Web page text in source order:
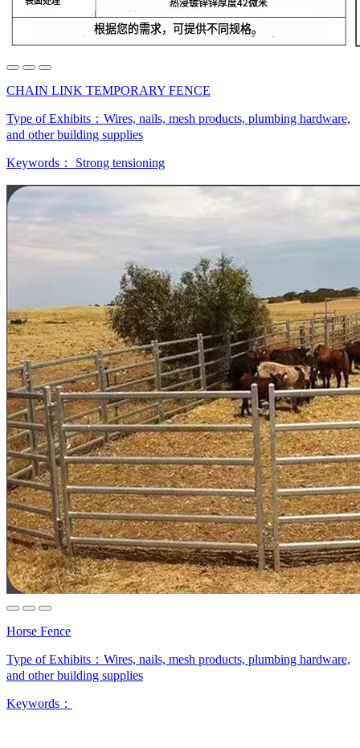
CHAIN LINK TEMPORARY FENCE
Type of Exhibits： Wires, nails, mesh products, plumbing hardware,
and other building supplies
Keywords： Strong tensioning
Horse Fence
Type of Exhibits： Wires, nails, mesh products, plumbing hardware,
and other building supplies
Keywords：